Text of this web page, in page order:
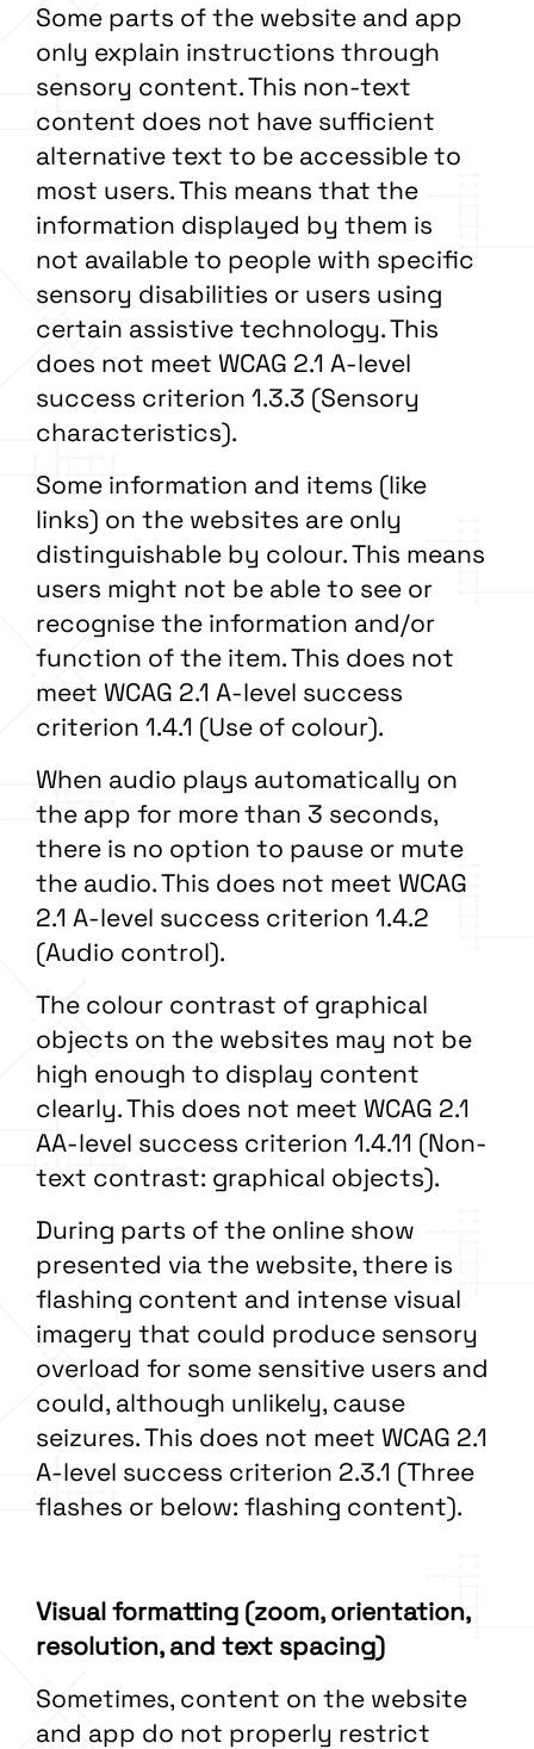
Some parts of the website and app
only explain instructions through
sensory content. This non-text
content does not have sufficient
alternative text to be accessible to
most users. This means that the
information displayed by them is
not available to people with specific
sensory disabilities or users using
certain assistive technology. This
does not meet WCAG 2.1 A-level
success criterion 1.3.3 (Sensory
characteristics).
Some information and items (like
links) on the websites are only
distinguishable by colour. This means
users might not be able to see or
recognise the information and/or
function of the item. This does not
meet WCAG 2.1 A-level success
criterion 1.4.1 (Use of colour).
When audio plays automatically on
the app for more than 3 seconds,
there is no option to pause or mute
the audio. This does not meet WCAG
2.1 A-level success criterion 1.4.2
(Audio control).
The colour contrast of graphical
objects on the websites may not be
high enough to display content
clearly. This does not meet WCAG 2.1
AA-level success criterion 1.4.11 (Non-
text contrast: graphical objects).
During parts of the online show
presented via the website, there is
flashing content and intense visual
imagery that could produce sensory
overload for some sensitive users and
could, although unlikely, cause
seizures. This does not meet WCAG 2.1
A-level success criterion 2.3.1 (Three
flashes or below: flashing content).
Visual formatting (zoom, orientation,
resolution, and text spacing)
Sometimes, content on the website
and app do not properly restrict